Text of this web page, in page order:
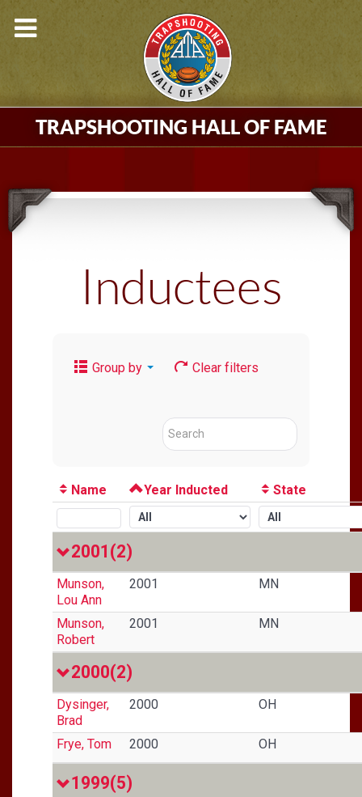
TRAPSHOOTING HALL OF FAME
Inductees
Group by Clear filters
Name Year Inducted State
2001 (2)
Munson,
Lou Ann
2001 MN
Munson,
Robert
2001 MN
2000(2)
Dysinger,
Brad
2000 OH
Frye, Tom 2000 OH
1999(5)